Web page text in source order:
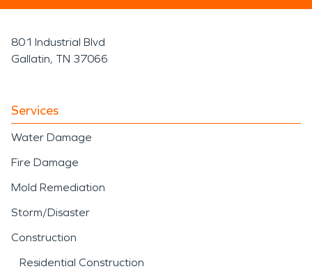
801 Industrial Blvd
Gallatin, TN 37066
Services
Water Damage
Fire Damage
Mold Remediation
Storm/Disaster
Construction
Residential Construction